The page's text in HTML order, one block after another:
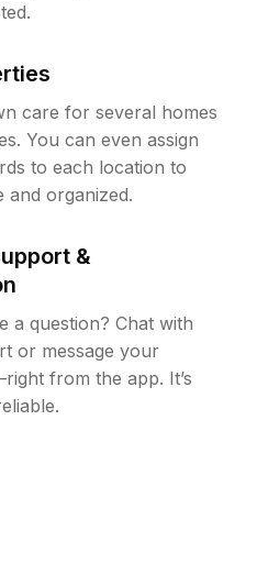
care for several homes
You can even assign
to each location to
and organized.
&
a question? Chat with
or message your
from the app. It’s